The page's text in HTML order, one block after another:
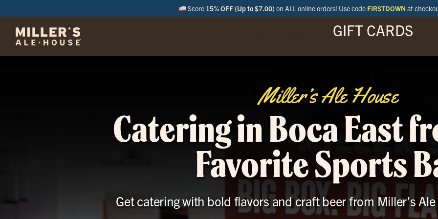
Score 15% OFF (Up to $7.00) on ALL online orders! Use code FIRSTDOWN at
GIFT CARDS
Miller’s Ale House
Catering in Boca East
Favorite Sports
Get catering with bold flavors and craft beer from Miller’s